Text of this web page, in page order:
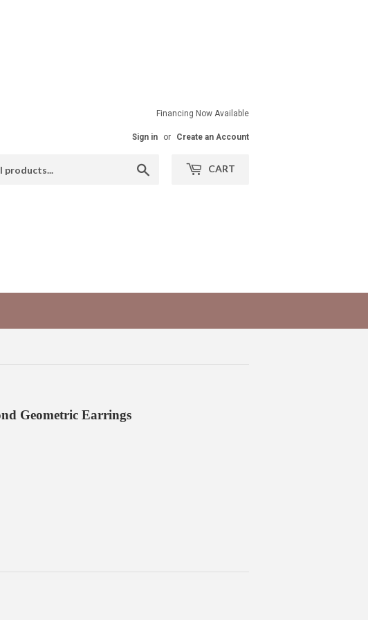
Financing Now Available
Sign in or Create an Account
CART
Geometric Earrings